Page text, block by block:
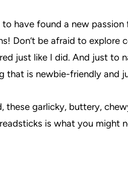
have found a new
Don’t be afraid to explore
just like I did. And just to
that is newbie-friendly and
these garlicky, buttery,
is what you might